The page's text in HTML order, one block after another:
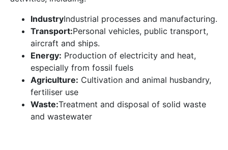
IndustryIndustrial processes and manufacturing.
Transport:Personal vehicles, public transport,
aircraft and ships.
Energy: Production of electricity and heat,
especially from fossil fuels
Agriculture: Cultivation and animal husbandry,
fertiliser use
Waste:Treatment and disposal of solid waste
and wastewater